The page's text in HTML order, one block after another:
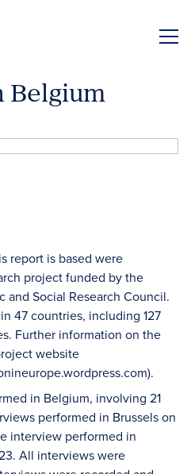
report is based were
project funded by the
and Social Research Council.
47 countries, including 127
Further information on the
website
in Belgium, involving 21
performed in Brussels on
interview performed in
All interviews were